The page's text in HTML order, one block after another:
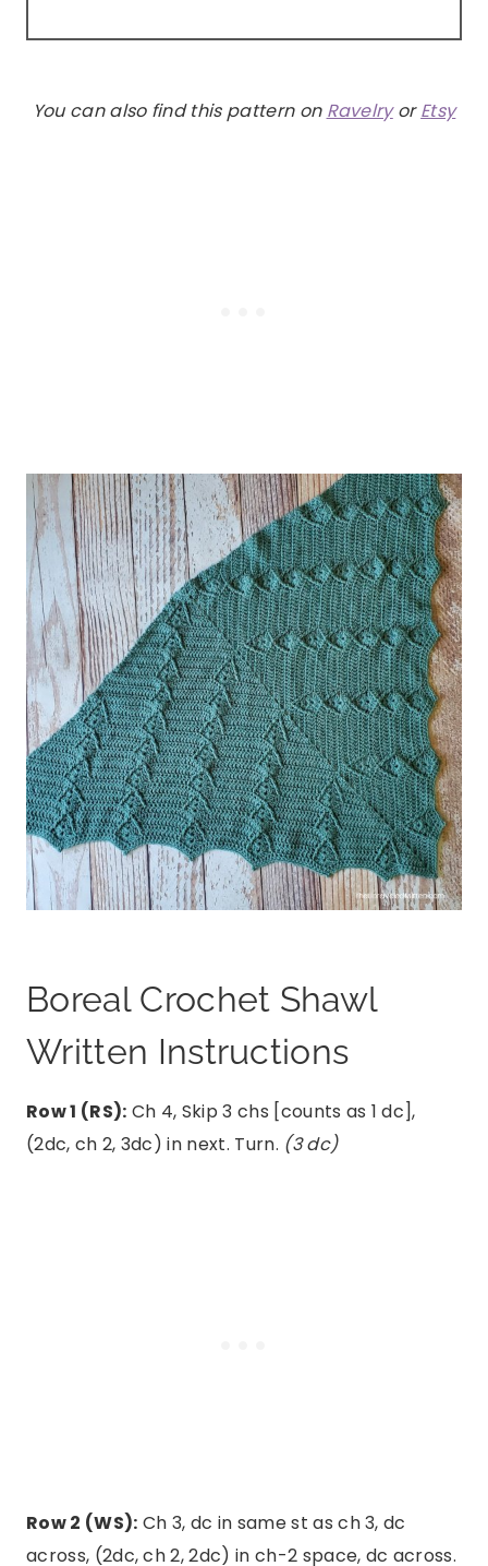
You can also find this pattern on RavelryorEtsy
Boreal Crochet Shawl
Written Instructions
Row 1 (RS): Ch 4, Skip 3 chs [counts as 1 dc],
(2dc, ch 2, 3dc) in next. Turn. (3 dc)
Row 2 (WS): Ch 3, dc in same st as ch 3, dc
across, (2dc, ch 2, 2dc) in ch-2 space, dc across.